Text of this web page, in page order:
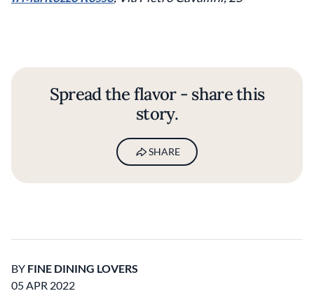
Spread the flavor - share this
story.
SHARE
BY FINE DINING LOVERS
05 APR 2022